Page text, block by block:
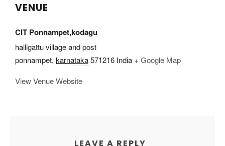
VENUE
CIT Ponnampet,kodagu
halligattu village and post
ponnampet, karnataka571216 India + Google Map
View Venue Website
LEAVE A REPLY